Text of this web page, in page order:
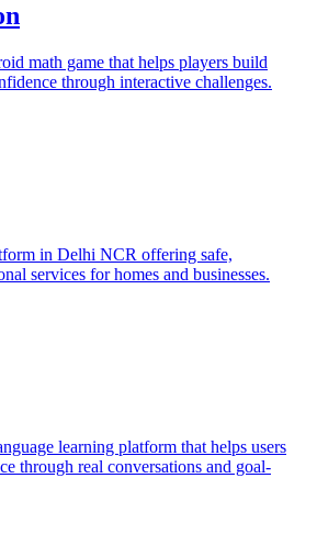
math game that helps players build
through interactive challenges.
in Delhi NCR offering safe,
services for homes and businesses.
learning platform that helps users
through real conversations and goal-